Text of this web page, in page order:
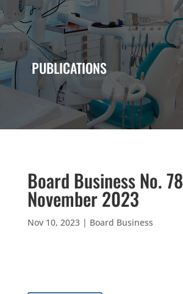
PUBLICATIONS
Board Business No. 78
November 2023
Nov 10, 2023| Board Business